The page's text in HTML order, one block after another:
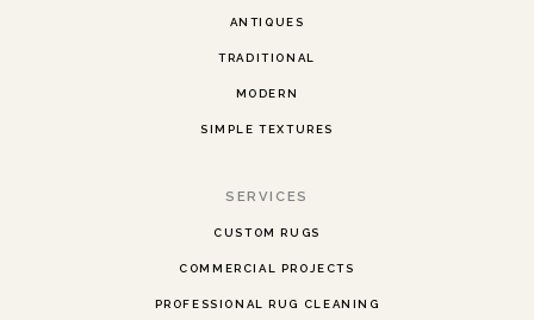
ANTIQUES
TRADITIONAL
MODERN
SIMPLE TEXTURES
SERVICES
CUSTOM RUGS
COMMERCIAL PROJECTS
PROFESSIONAL RUG CLEANING